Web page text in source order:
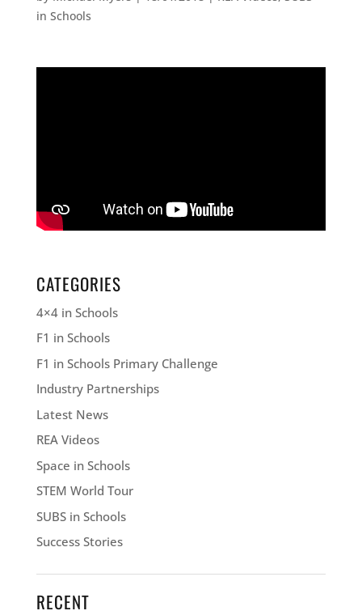
in Schools
CATEGORIES
4×4 in Schools
F1 in Schools
F1 in Schools Primary Challenge
Industry Partnerships
Latest News
REA Videos
Space in Schools
STEM World Tour
SUBS in Schools
Success Stories
RECENT